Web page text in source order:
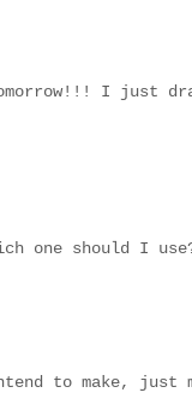
I just
one should I
to make, just